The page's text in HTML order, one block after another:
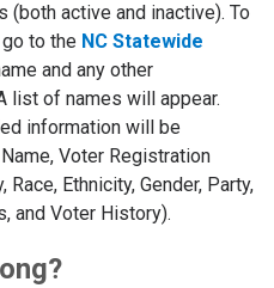
active and inactive). To
to the NC Statewide
and any other
list of names will appear.
information will be
Voter Registration
Race, Ethnicity, Gender, Party,
and Voter History).